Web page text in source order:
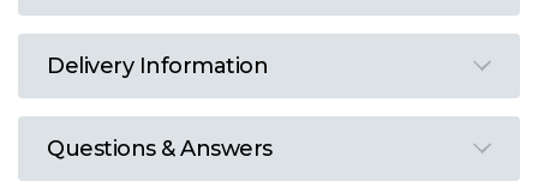
Delivery Information
Questions & Answers